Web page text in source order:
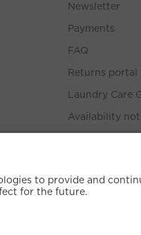
Newsletter
Payments
FAQ
Returns portal
Laundry Care
Availability